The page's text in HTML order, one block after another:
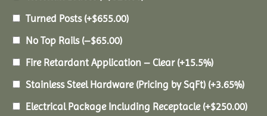
Turned Posts (+$655.00)
No Top Rails (–$65.00)
Fire Retardant Application – Clear (+15.5%)
Stainless Steel Hardware (Pricing by SqFt) (+3.65%)
Electrical Package Including Receptacle (+$250.00)